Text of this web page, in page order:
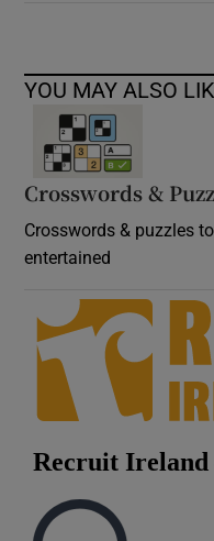
YOU MAY ALSO
Crosswords &
Crosswords & puzzles
entertained